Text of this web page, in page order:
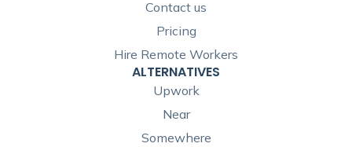
Contact us
Pricing
Hire Remote Workers
ALTERNATIVES
Upwork
Near
Somewhere